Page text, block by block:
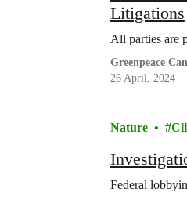
Litigations
All parties are
Greenpeace
26 April, 2024
Nature
Federal